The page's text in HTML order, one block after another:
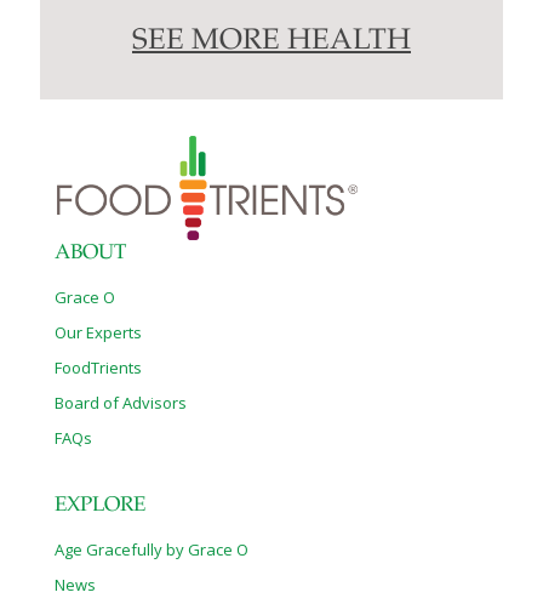
SEE MORE HEALTH
ABOUT
Grace O
Our Experts
FoodTrients
Board of Advisors
FAQs
EXPLORE
Age Gracefully by Grace O
News